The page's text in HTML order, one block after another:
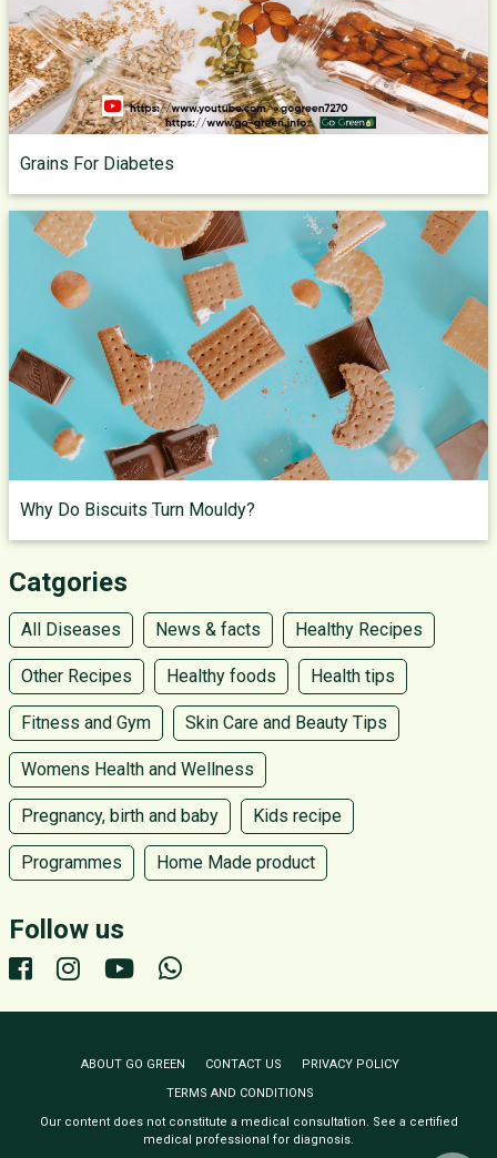
Grains For Diabetes
Why Do Biscuits Turn Mouldy?
Catgories
All Diseases News & facts Healthy Recipes
Other Recipes Healthy foods Health tips
Fitness and Gym Skin Care and Beauty Tips
Womens Health and Wellness
Pregnancy, birth and baby Kids recipe
Programmes Home Made product
Follow us
ABOUT GO GREEN CONTACT US
PRIVACY POLICY
TERMS AND CONDITIONS
Our content does not constitute a medical consultation. See a certified
medical professional for diagnosis.